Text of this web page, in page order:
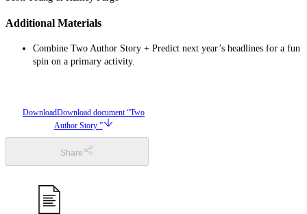
Additional Materials
Combine Two Author Story + Predict next year’s headlines for a fun
spin on a primary activity.
DownloadDownload document “Two
Author Story ”
Share